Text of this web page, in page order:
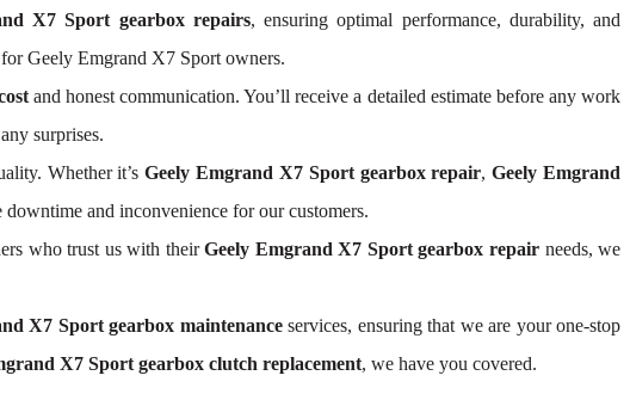
X7 Sport gearbox repairs, ensuring optimal performance, durability, and
Geely Emgrand X7 Sport owners.
and honest communication. You’ll receive a detailed estimate before any work
surprises.
Whether it’sGeely Emgrand X7 Sport gearbox repair,Geely Emgrand
and inconvenience for our customers.
who trust us with theirGeely Emgrand X7 Sport gearbox repair needs, we
X7 Sport gearbox maintenanceservices, ensuring that we are your one-stop
X7 Sport gearbox clutch replacement, we have you covered.